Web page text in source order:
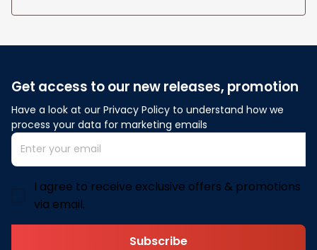
Get access to our new releases, promotion
Have a look at our Privacy Policy to understand how we
process your data for marketing emails
I agree to receive exclusive offers & promotions
via email.
Subscribe